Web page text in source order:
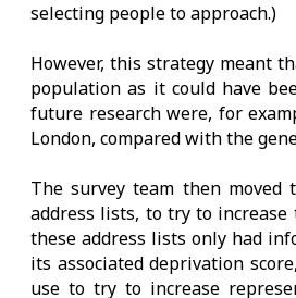
selecting people to approach.)
However, this strategy meant
population as it could have
future research were, for
London, compared with the
The survey team then
address lists, to try to increase
these address lists only had
its associated deprivation
use to try to increase